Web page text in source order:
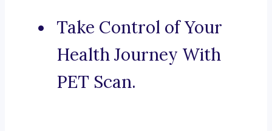
Take Control of Your
Health Journey With
PET Scan.